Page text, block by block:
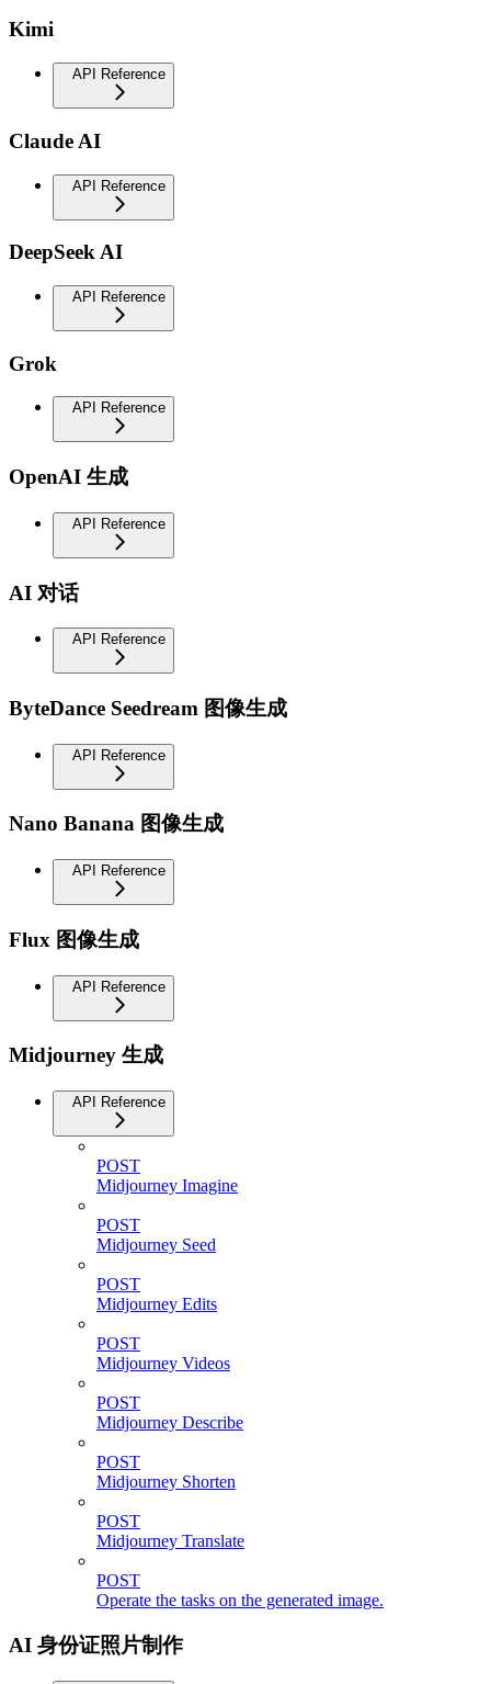
Kimi
API Reference
Claude AI
API Reference
DeepSeek AI
API Reference
Grok
API Reference
OpenAI 生成
API Reference
AI 对话
API Reference
ByteDance Seedream 图像生成
API Reference
Nano Banana 图像生成
API Reference
Flux 图像生成
API Reference
Midjourney 生成
API Reference
POST
Midjourney Imagine
POST
Midjourney Seed
POST
Midjourney Edits
POST
Midjourney Videos
POST
Midjourney Describe
POST
Midjourney Shorten
POST
Midjourney Translate
POST
Operate the tasks on the generated image.
AI 身份证照片制作